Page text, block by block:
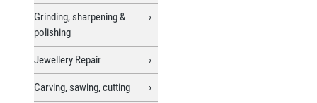
Grinding, sharpening &
polishing
Jewellery Repair
Carving, sawing, cutting